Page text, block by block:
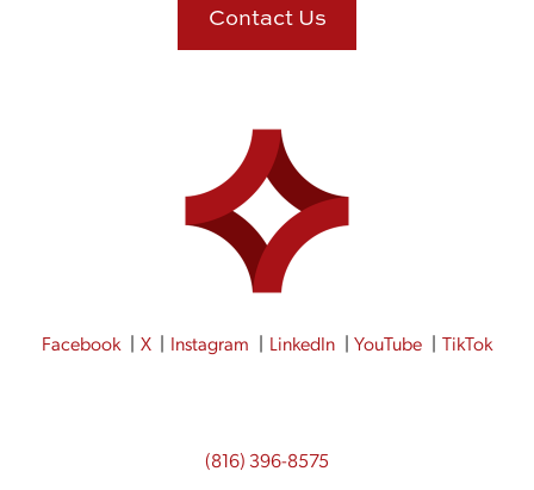
Contact Us
Facebook X Instagram LinkedIn YouTube TikTok
(816) 396-8575